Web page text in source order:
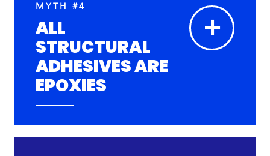
MYTH #4
ALL
STRUCTURAL
ADHESIVES ARE
EPOXIES
+